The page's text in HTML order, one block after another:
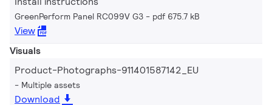
GreenPerform Panel RC099V G3 pdf 675.7 kB
View
Visuals
Product-Photographs-911401587142_EU
Multiple assets
Download